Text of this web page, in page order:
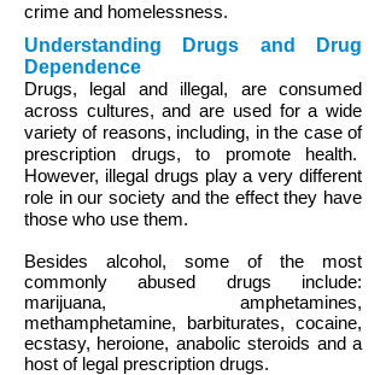
crime and homelessness.
Understanding Drugs and Drug
Dependence
Drugs, legal and illegal, are consumed
across cultures, and are used for a wide
variety of reasons, including, in the case of
prescription drugs, to promote health.
However, illegal drugs play a very different
role in our society and the effect they have
those who use them.
Besides alcohol, some of the most
commonly abused drugs include:
marijuana, amphetamines,
methamphetamine, barbiturates, cocaine,
ecstasy, heroione, anabolic steroids and a
host of legal prescription drugs.